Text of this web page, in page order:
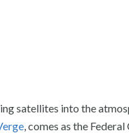
satellites into the
, comes as the